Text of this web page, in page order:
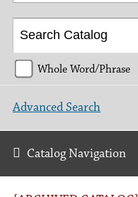
Whole Word/Phrase
Advanced Search
Catalog Navigation